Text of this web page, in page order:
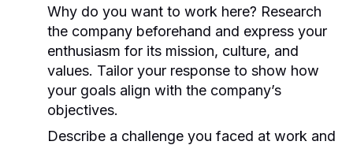
Why do you want to work here? Research
the company beforehand and express your
enthusiasm for its mission, culture, and
values. Tailor your response to show how
your goals align with the company’s
objectives.
Describe a challenge you faced at work and